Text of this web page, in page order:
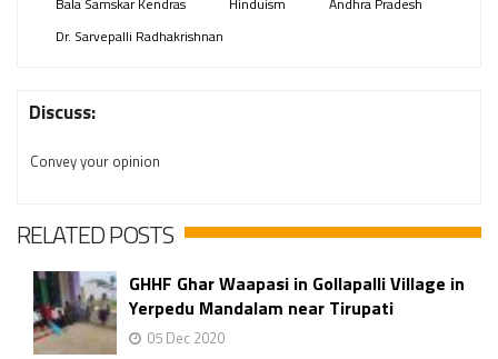
Dr. Sarvepalli Radhakrishnan
Discuss:
Convey your opinion
RELATED POSTS
GHHF Ghar Waapasi in Gollapalli Village in
Yerpedu Mandalam near Tirupati
05 Dec 2020